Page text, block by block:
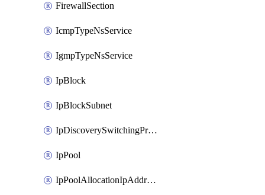
FirewallSection
IcmpTypeNsService
IgmpTypeNsService
IpBlock
IpBlockSubnet
IpDiscoverySwitchingProfile
IpPool
IpPoolAllocationIpAddress